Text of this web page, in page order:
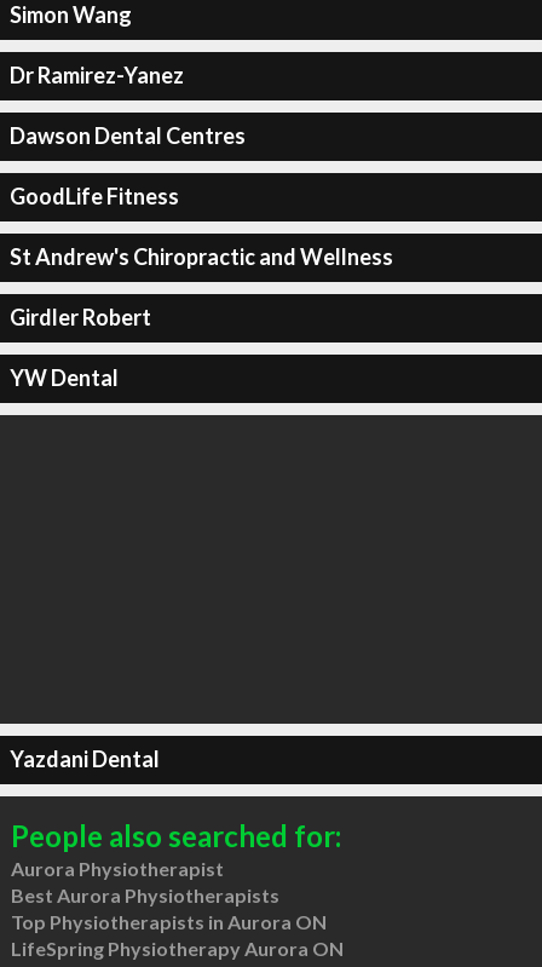
Simon Wang
Dr Ramirez-Yanez
Dawson Dental Centres
GoodLife Fitness
St Andrew's Chiropractic and Wellness
Girdler Robert
YW Dental
Yazdani Dental
People also searched for:
Aurora Physiotherapist
Best Aurora Physiotherapists
Top Physiotherapists in Aurora ON
LifeSpring Physiotherapy Aurora ON